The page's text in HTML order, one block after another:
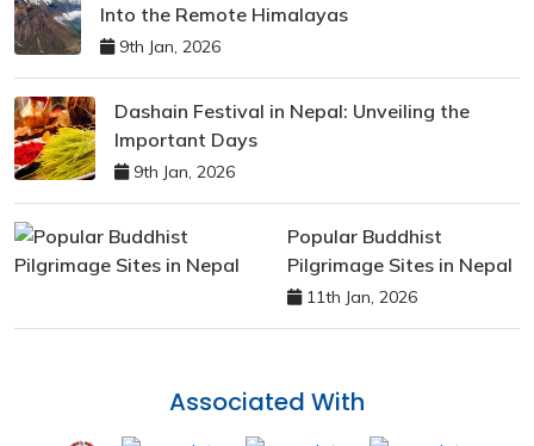
Into the Remote Himalayas
9th Jan, 2026
Dashain Festival in Nepal: Unveiling the
Important Days
9th Jan, 2026
Popular Buddhist
Pilgrimage Sites in Nepal
11th Jan, 2026
Associated With